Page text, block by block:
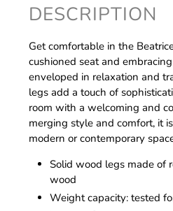
DESCRIPTION
Get comfortable in the
cushioned seat and
enveloped in relaxation and
legs add a touch of
room with a welcoming and
merging style and comfort, it
modern or contemporary
Solid wood legs made of
wood
Weight capacity: tested